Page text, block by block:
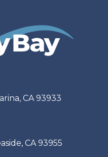
CA 93933
CA 93955